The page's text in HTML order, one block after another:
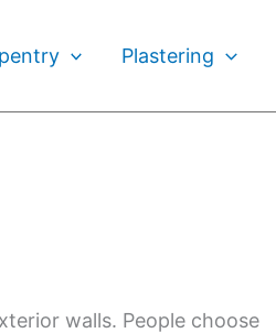
Plastering
walls. People choose